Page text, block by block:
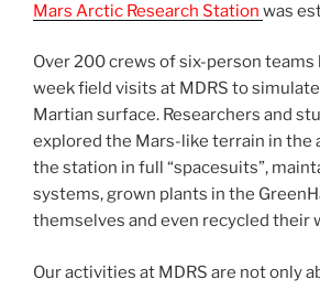
Mars Arctic Research Station was
Over 200 crews of six-person teams
week field visits at MDRS to
Martian surface. Researchers and
explored the Mars-like terrain in the
the station in full “spacesuits”,
systems, grown plants in the
themselves and even recycled their
Our activities at MDRS are not only